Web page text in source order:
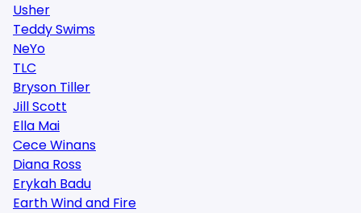
Usher
Teddy Swims
NeYo
TLC
Bryson Tiller
Jill Scott
Ella Mai
Cece Winans
Diana Ross
Erykah Badu
Earth Wind and Fire